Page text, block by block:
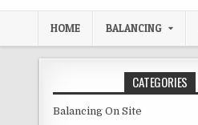
HOME BALANCING
CATEGORIES
Balancing On Site